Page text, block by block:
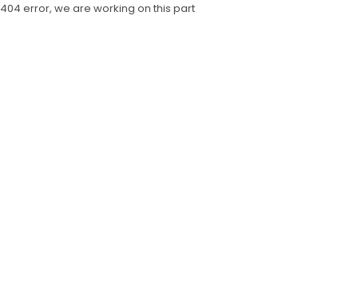
404 error, we are working on this part